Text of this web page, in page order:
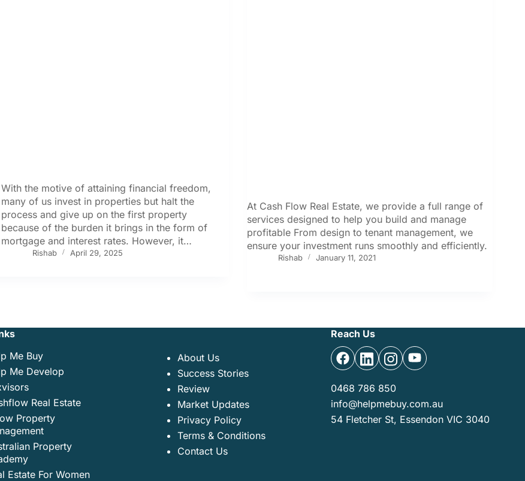
With the motive of attaining financial freedom,
many of us invest in properties but halt the
process and give up on the first property
because of the burden it brings in the form of
mortgage and interest rates. However, it…
Rishab April 29, 2025
At Cash Flow Real Estate, we provide a full range of
services designed to help you build and manage
profitable From design to tenant management, we
ensure your investment runs smoothly and efficiently.
Rishab January 11, 2021
Me Buy
Me Develop
Real Estate
Property
Property
Estate For Women
About Us
Success Stories
Review
Market Updates
Privacy Policy
Terms & Conditions
Contact Us
Reach Us
0468 786 850
info@helpmebuy.com.au
54 Fletcher St, Essendon VIC 3040